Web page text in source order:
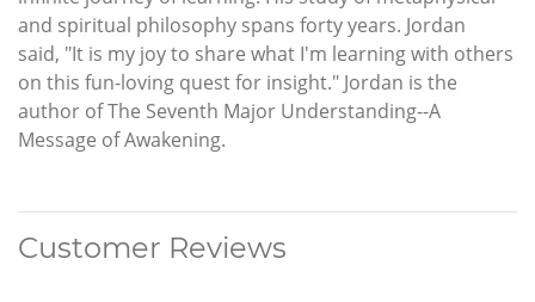
and spiritual philosophy spans forty years. Jordan
said, "It is my joy to share what I'm learning with others
on this fun-loving quest for insight." Jordan is the
author of The Seventh Major Understanding--A
Message of Awakening.
Customer Reviews